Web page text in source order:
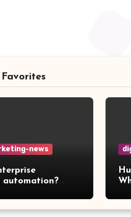
news
automation?